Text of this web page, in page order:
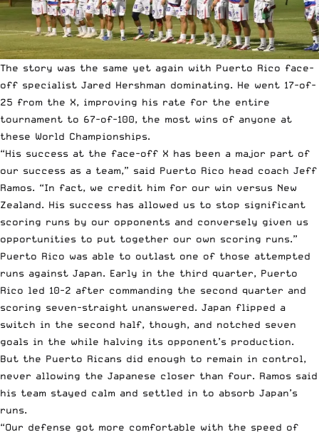
The story was the same yet again with Puerto Rico face-
off specialist Jared Hershman dominating. He went 17-of-
25 from the X, improving his rate for the entire
tournament to 67-of-100, the most wins of anyone at
these World Championships.
“His success at the face-off X has been a major part of
our success as a team,” said Puerto Rico head coach Jeff
Ramos. “In fact, we credit him for our win versus New
Zealand. His success has allowed us to stop significant
scoring runs by our opponents and conversely given us
opportunities to put together our own scoring runs.”
Puerto Rico was able to outlast one of those attempted
runs against Japan. Early in the third quarter, Puerto
Rico led 10-2 after commanding the second quarter and
scoring seven-straight unanswered. Japan flipped a
switch in the second half, though, and notched seven
goals in the while halving its opponent’s production.
But the Puerto Ricans did enough to remain in control,
never allowing the Japanese closer than four. Ramos said
his team stayed calm and settled in to absorb Japan’s
runs.
“Our defense got more comfortable with the speed of